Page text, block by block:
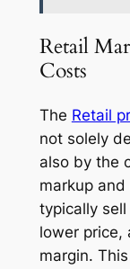
Retail
Costs
The Retail
not solely
also by the
markup
typically
lower price,
margin.